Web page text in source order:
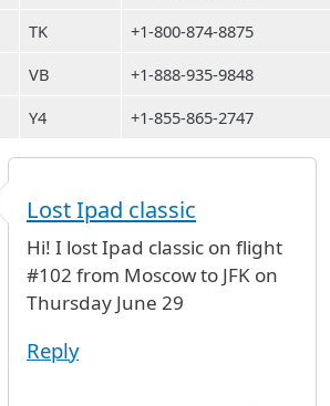
TK
+1-800-874-8875
VB
+1-888-935-9848
Y4 +1-855-865-2747
Lost Ipad classic
Hi! I lost Ipad classic on flight
#102 from Moscow to JFK on
Thursday June 29
Reply